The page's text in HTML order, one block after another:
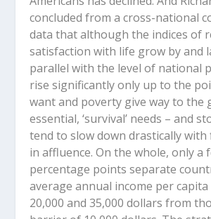
concluded from a cross-national
data that although the indices of
satisfaction with life grow by and
parallel with the level of national
rise significantly only up to the
want and poverty give way to the
essential, ‘survival’ needs – and
tend to slow down drastically
in affluence. On the whole, only a
percentage points separate
average annual income per
20,000 and 35,000 dollars from